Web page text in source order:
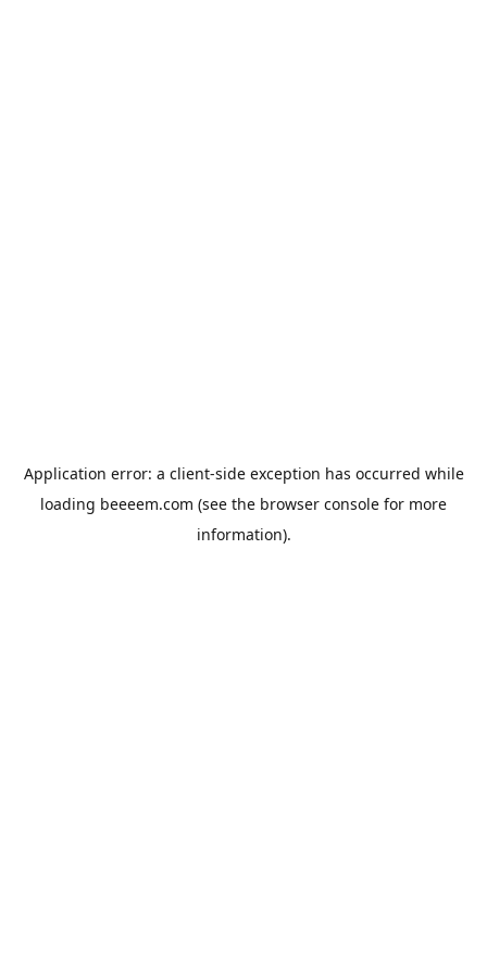
Application error: a client-side exception has occurred while
loading beeeem.com (see the browser console for more
information).